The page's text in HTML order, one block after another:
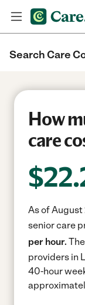
Search Care
How
care
$
As of
senior care
per hour.
providers in
40-hour